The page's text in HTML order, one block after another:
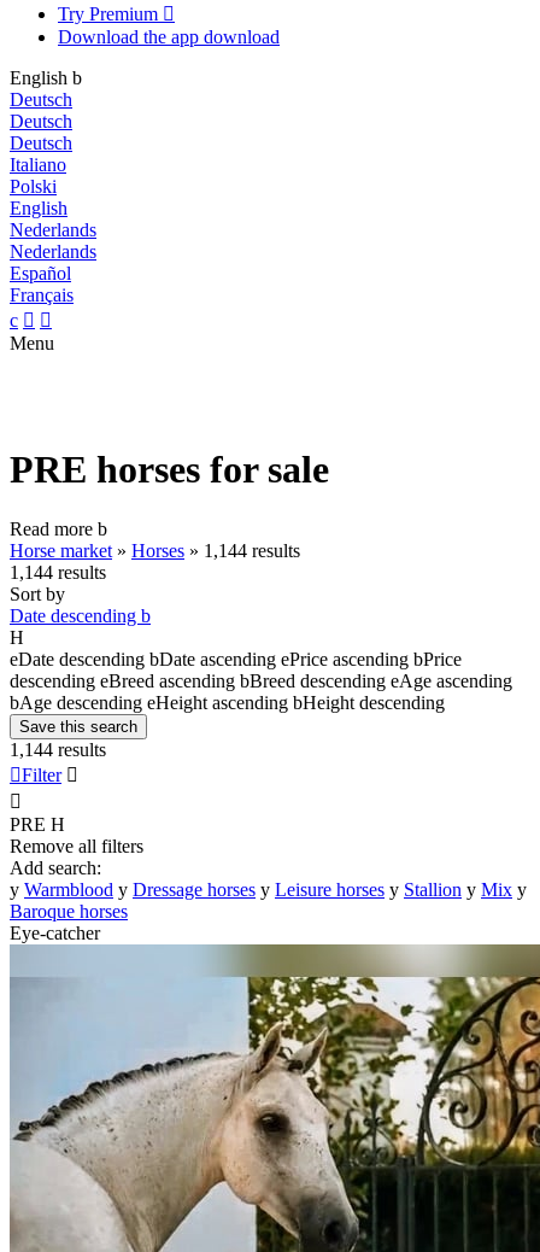
Try Premium 
Download the app download
English b
Deutsch
Deutsch
Deutsch
Italiano
Polski
English
Nederlands
Nederlands
Español
Français
c  
Menu
PRE horses for sale
Read more b
Horse market » Horses » 1,144 results
1,144 results
Sort by
Date descending b
H
eDate descending bDate ascending ePrice ascending bPrice
descending eBreed ascending bBreed descending eAge ascending
bAge descending eHeight ascending bHeight descending
Save this search
1,144 results
Filter 

PRE H
Remove all filters
Add search:
y Warmblood y Dressage horses y Leisure horses y Stallion y Mix y
Baroque horses
Eye-catcher